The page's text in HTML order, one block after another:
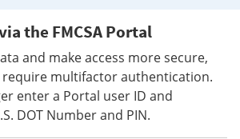
the FMCSA Portal
and make access more secure,
require multifactor authentication.
enter a Portal user ID and
DOT Number and PIN.